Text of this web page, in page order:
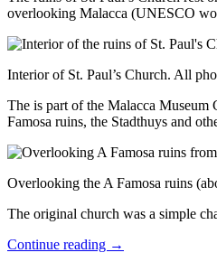
overlooking Malacca (UNESCO
Interior of St. Paul’s Church. All
The is part of the Malacca Museum
Famosa ruins, the Stadthuys and
Overlooking the A Famosa ruins
The original church was a simple
Continue reading →